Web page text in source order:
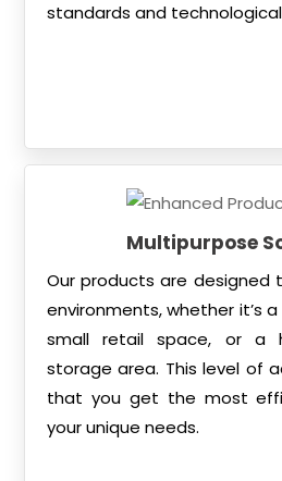
standards and
Multipurpose
Our products are designed
environments, whether it’s
small retail space, or a
storage area. This level of
that you get the most
your unique needs.